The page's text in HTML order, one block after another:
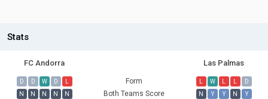
Stats
FC Andorra Las Palmas
D D W D L Form L W L L
D
N
N N N N Both Teams Score N Y Y N
Y